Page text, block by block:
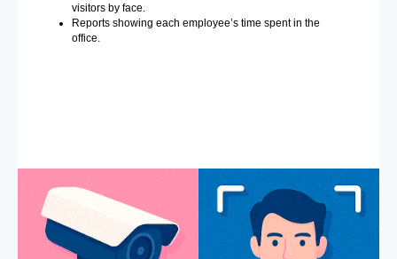
visitors by face.
Reports showing each employee’s time spent in the
office.